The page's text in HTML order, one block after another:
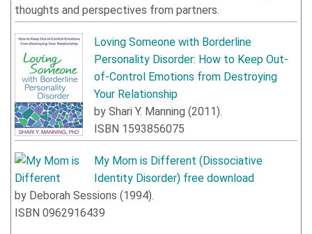
thoughts and perspectives from partners.
Loving Someone with Borderline
Personality Disorder: How to Keep Out-
of-Control Emotions from Destroying
Your Relationship
by Shari Y. Manning (2011).
ISBN 1593856075
My Mom is Different (Dissociative
Identity Disorder) free download
by Deborah Sessions (1994).
ISBN 0962916439